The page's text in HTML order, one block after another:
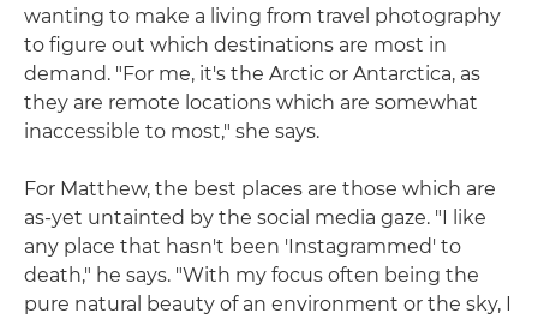
wanting to make a living from travel photography
to figure out which destinations are most in
demand. "For me, it's the Arctic or Antarctica, as
they are remote locations which are somewhat
inaccessible to most," she says.
For Matthew, the best places are those which are
as-yet untainted by the social media gaze. "I like
any place that hasn't been 'Instagrammed' to
death," he says. "With my focus often being the
pure natural beauty of an environment or the sky, I